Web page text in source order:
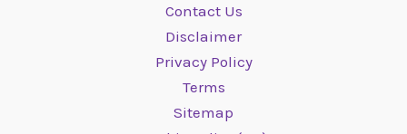
Contact Us
Disclaimer
Privacy Policy
Terms
Sitemap